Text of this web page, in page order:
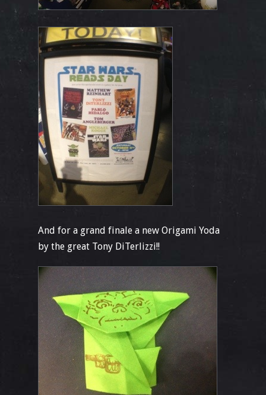
And for a grand finale a new Origami Yoda
by the great Tony DiTerlizzi!!